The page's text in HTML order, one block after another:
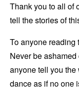
Thank you to all of
tell the stories of
To anyone reading
Never be
anyone tell you
dance as if no one